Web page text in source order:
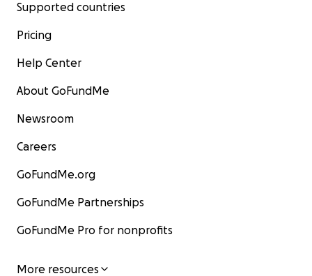
Supported countries
Pricing
Help Center
About GoFundMe
Newsroom
Careers
GoFundMe.org
GoFundMe Partnerships
GoFundMe Pro for nonprofits
More resources